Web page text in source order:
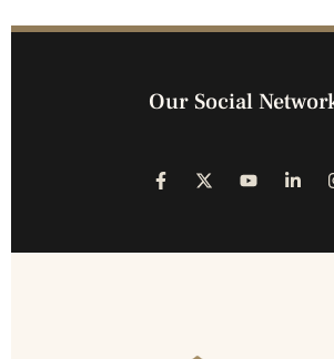
Our Social